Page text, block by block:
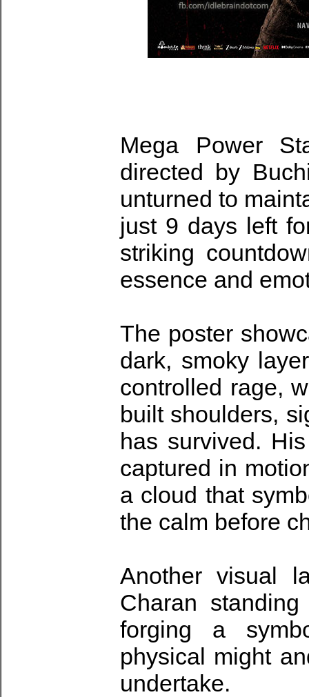
Mega Power
directed by
unturned to
just 9 days left
striking
essence and
The poster
dark, smoky
controlled rage,
built shoulders,
has survived.
captured in
a cloud that
the calm before
Another visual
Charan
forging a
physical might
undertake.